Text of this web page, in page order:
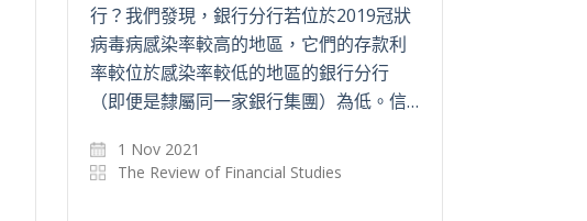
行？我們發現，銀行分行若位於2019冠狀
病毒病感染率較高的地區，它們的存款利
率較位於感染率較低的地區的銀行分行
（即便是隸屬同一家銀行集團）為低。信…
1 Nov 2021
The Review of Financial Studies